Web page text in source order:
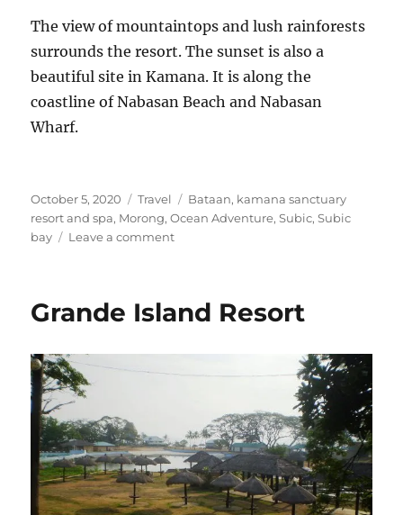
The view of mountaintops and lush rainforests
surrounds the resort. The sunset is also a
beautiful site in Kamana. It is along the
coastline of Nabasan Beach and Nabasan
Wharf.
Posted
on
October 5, 2020 Categories
Travel Tags
Bataan, kamana sanctuary
resort and spa, Morong,Ocean Adventure,Subic,Subic
bay
Leave a commenton
and
Grande Island Resort